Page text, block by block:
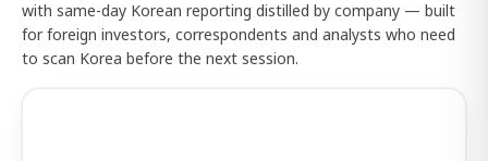
with same-day Korean reporting distilled by company — built
for foreign investors, correspondents and analysts who need
to scan Korea before the next session.